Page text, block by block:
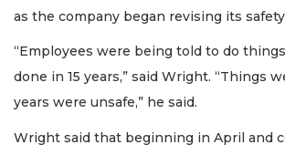
as the company began revising its
“Employees were being told to do
done in 15 years,” said Wright. “Things
years were unsafe,” he said.
Wright said that beginning in April and